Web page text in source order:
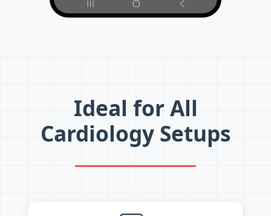
Ideal for All
Cardiology Setups